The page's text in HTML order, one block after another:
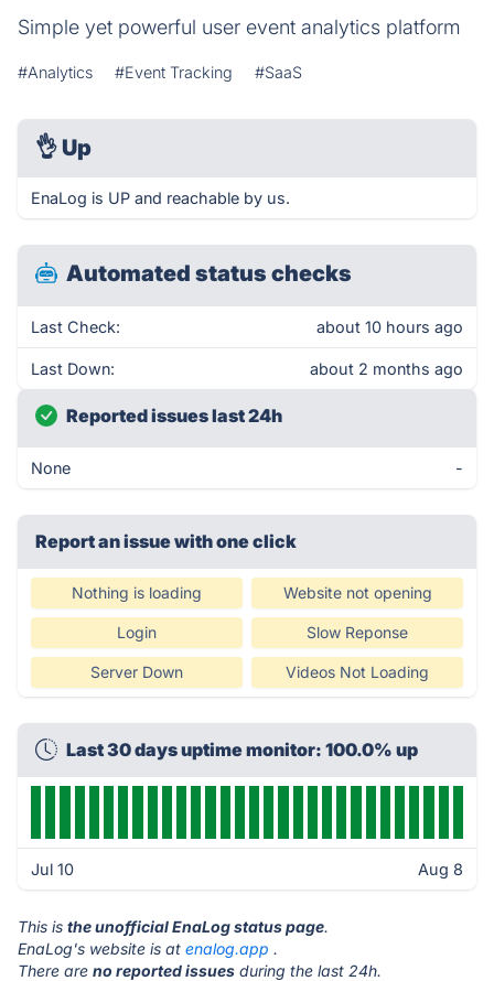
Simple yet powerful user event analytics platform
#Analytics #Event Tracking #SaaS
👌 Up
EnaLog is UP and reachable by us.
Automated status checks
Last Check: about 10 hours ago
Last Down: about 2 months ago
Reported issues last 24h
None -
Report an issue with one click
Nothing is loading Website not opening
Login Slow Reponse
Server Down Videos Not Loading
Last 30 days uptime monitor: 100.0% up
Jul 10 Aug 8
This is the unofficial EnaLog status page.
EnaLog's website is at enalog.app .
There are no reported issues during the last 24h.